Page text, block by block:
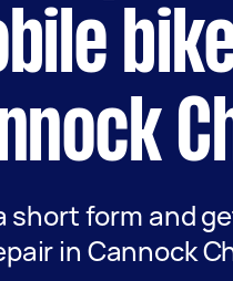
short form and
in Cannock